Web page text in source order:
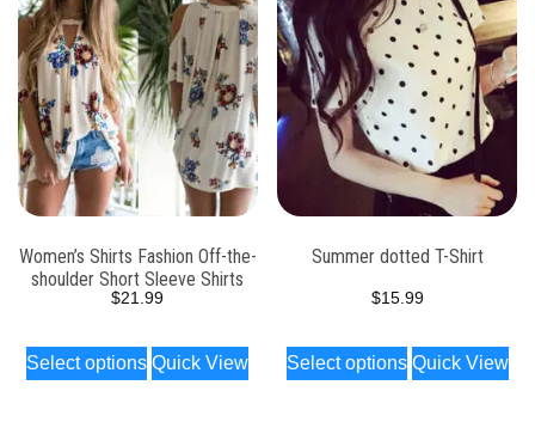
Women’s Shirts Fashion Off-the-
shoulder Short Sleeve Shirts
$21.99
Select options Quick View
Summer dotted T-Shirt
$15.99
Select options Quick View